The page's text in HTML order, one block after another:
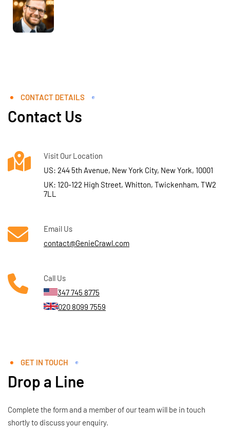
CONTACT DETAILS
Contact Us
Visit Our Location
US: 244 5th Avenue, New York City, New York, 10001
UK: 120-122 High Street, Whitton, Twickenham, TW2
7LL
Email Us
contact@GenieCrawl.com
Call Us
347 745 8775
020 8099 7559
GET IN TOUCH
Drop a Line
Complete the form and a member of our team will be in touch
shortly to discuss your enquiry.